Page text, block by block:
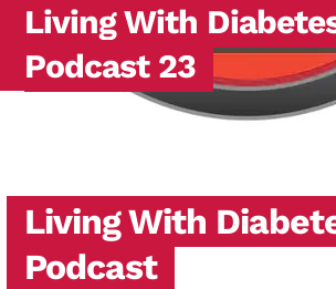
Living With
Podcast 23
Living With
Podcast